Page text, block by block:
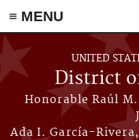
≡ MENU
Skip to main content
UNITED
District
Honorable Raúl
Ada I. García-